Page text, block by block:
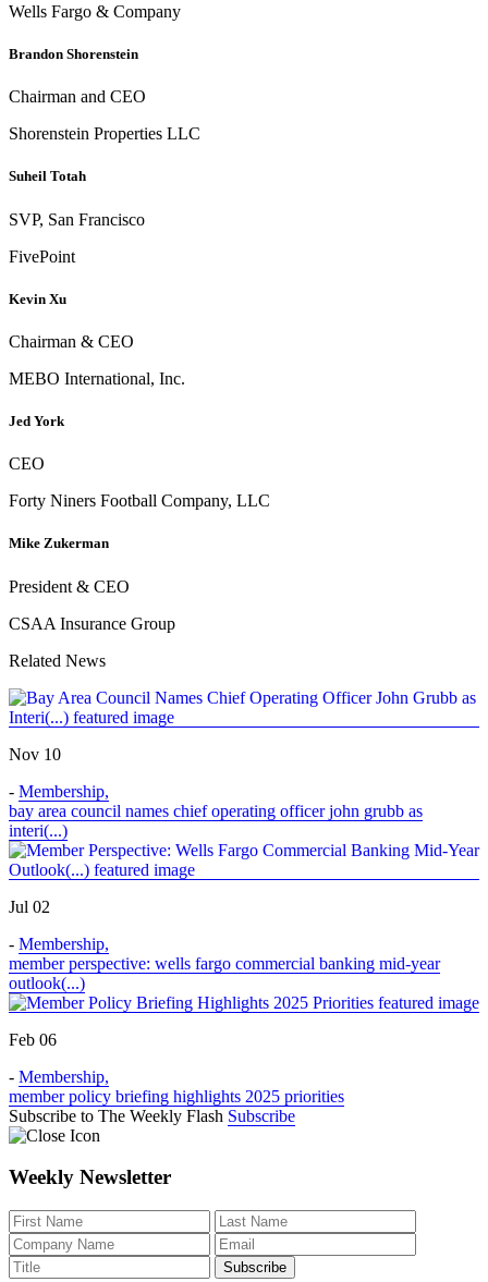
Wells Fargo & Company
Brandon Shorenstein
Chairman and CEO
Shorenstein Properties LLC
Suheil Totah
SVP, San Francisco
FivePoint
Kevin Xu
Chairman & CEO
MEBO International, Inc.
Jed York
CEO
Forty Niners Football Company, LLC
Mike Zukerman
President & CEO
CSAA Insurance Group
Related News
Nov 10
- Membership,
bay area council names chief operating officer john grubb as
interi(...)
Jul 02
- Membership,
member perspective: wells fargo commercial banking mid-year
outlook(...)
Feb 06
- Membership,
member policy briefing highlights 2025 priorities
Subscribe to The Weekly Flash Subscribe
Weekly Newsletter